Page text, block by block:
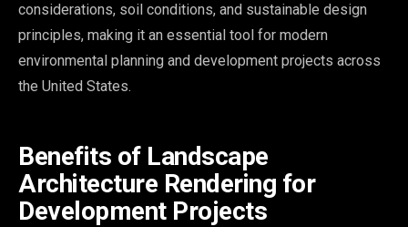
considerations, soil conditions, and sustainable design
principles, making it an essential tool for modern
environmental planning and development projects across
the United States.
Benefits of Landscape
Architecture Rendering for
Development Projects